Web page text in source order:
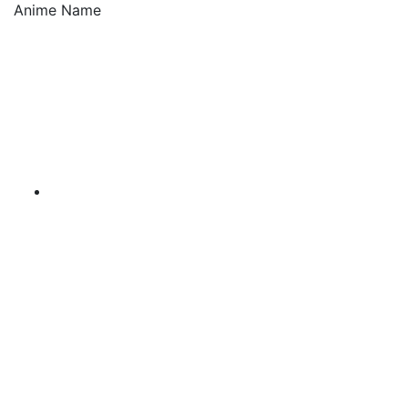
Anime Name